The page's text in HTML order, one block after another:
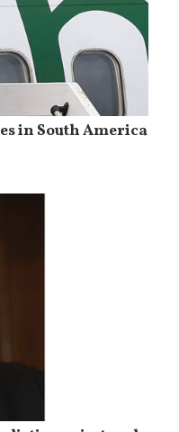
in South America